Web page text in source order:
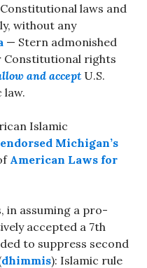
laws and
without any
— Stern admonished
rights
and accept U.S.
Islamic
endorsed Michigan’s
American Laws for
in assuming a pro-
accepted a 7th
to suppress second
dhimmis): Islamic rule